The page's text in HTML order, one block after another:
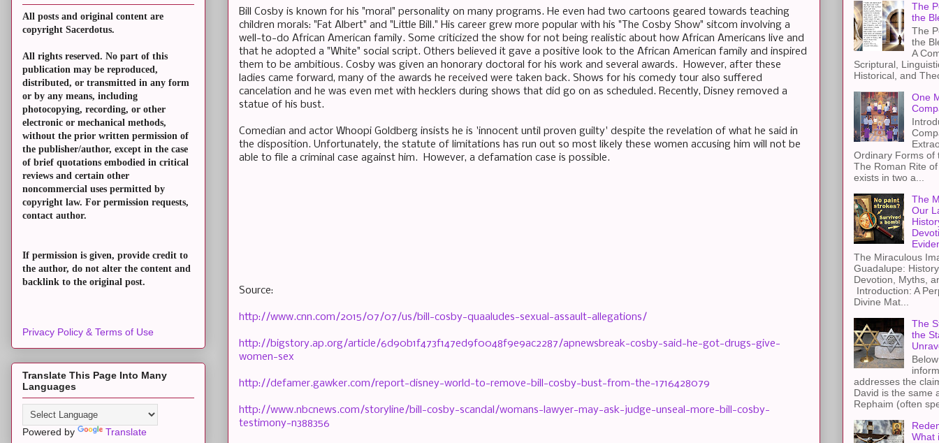
Bill Cosby is known for his "moral" personality on many programs. He even had two cartoons geared towards teaching
children morals: "Fat Albert" and "Little Bill." His career grew more popular with his "The Cosby Show" sitcom involving a
well-to-do African American family. Some criticized the show for not being realistic about how African Americans live and
that he adopted a "White" social script. Others believed it gave a positive look to the African American family and inspired
them to be ambitious. Cosby was given an honorary doctoral for his work and several awards. However, after these
ladies came forward, many of the awards he received were taken back. Shows for his comedy tour also suffered
cancelation and he was even met with hecklers during shows that did go on as scheduled. Recently, Disney removed a
statue of his bust.
Comedian and actor Whoopi Goldberg insists he is 'innocent until proven guilty' despite the revelation of what he said in
the disposition. Unfortunately, the statute of limitations has run out so most likely these women accusing him will not be
able to file a criminal case against him. However, a defamation case is possible.
Source:
http://www.cnn.com/2015/07/07/us/bill-cosby-quaaludes-sexual-assault-allegations/
http://bigstory.ap.org/article/6d90b1f473f147ed9f0048f9e9ac2287/apnewsbreak-cosby-said-he-got-drugs-give-
women-sex
http://defamer.gawker.com/report-disney-world-to-remove-bill-cosby-bust-from-the-1716428079
http://www.nbcnews.com/storyline/bill-cosby-scandal/womans-lawyer-may-ask-judge-unseal-more-bill-cosby-
testimony-n388356
All posts and original content are
copyright Sacerdotus.
All rights reserved. No part of this
publication may be reproduced,
distributed, or transmitted in any form
or by any means, including
photocopying, recording, or other
electronic or mechanical methods,
without the prior written permission of
the publisher/author, except in the case
of brief quotations embodied in critical
reviews and certain other
noncommercial uses permitted by
copyright law. For permission requests,
contact author.
If permission is given, provide credit to
the author, do not alter the content and
backlink to the original post.
Privacy Policy & Terms of Use
Translate This Page Into Many
Languages
Powered by Translate
The
the
The
the
A
Scriptural,
Historical, and
One
Ordinary Forms of
The Roman Rite
exists in two a...
The
Our
The Miraculous
Guadalupe:
Devotion, Myths,
Introduction: A
Divine Mat...
The
the
addresses the
David is the same
Rephaim (often
What